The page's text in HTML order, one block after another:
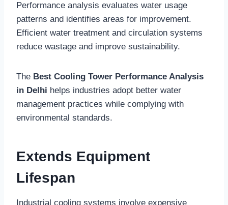
Performance analysis evaluates water usage
patterns and identifies areas for improvement.
Efficient water treatment and circulation systems
reduce wastage and improve sustainability.
The Best Cooling Tower Performance Analysis
in Delhi helps industries adopt better water
management practices while complying with
environmental standards.
Extends Equipment
Lifespan
Industrial cooling systems involve expensive